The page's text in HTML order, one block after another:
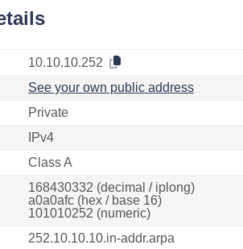
10.10.10.252
See your own public address
Private
IPv4
Class A
168430332 (decimal / iplong)
a0a0afc (hex / base 16)
101010252 (numeric)
252.10.10.10.in-addr.arpa